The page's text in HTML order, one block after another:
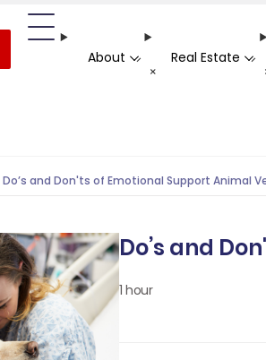
About -
+
Real Estate -
Do’s and Don'ts of Emotional Support Animal
Do’s and
1 hour